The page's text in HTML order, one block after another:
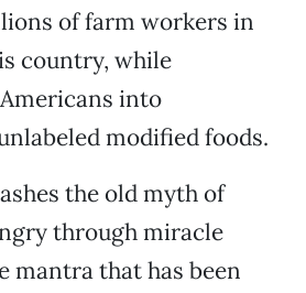
of farm workers in
country, while
into
modified foods.
the old myth of
through miracle
mantra that has been